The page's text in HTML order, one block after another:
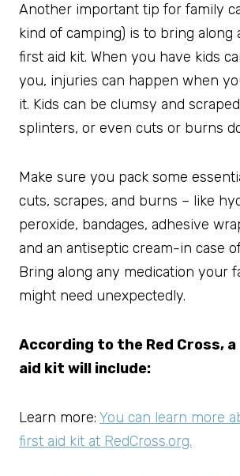
Another important tip for family
kind of camping) is to bring along
first aid kit. When you have kids
you, injuries can happen when
it. Kids can be clumsy and
splinters, or even cuts or burns
Make sure you pack some
cuts, scrapes, and burns – like
peroxide, bandages, adhesive
and an antiseptic cream-in case
Bring along any medication your
might need unexpectedly.
According to the Red Cross,
aid kit will include:
Learn more: You can learn more
first aid kit at RedCross.org.